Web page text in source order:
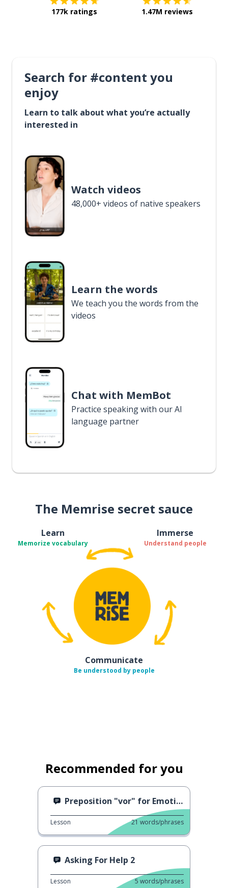
177k ratings 1.47M reviews
Search for #content you
enjoy
Learn to talk about what you’re actually
interested in
Watch videos
48,000+ videos of native speakers
Learn the words
We teach you the words from the
videos
Chat with MemBot
Practice speaking with our AI
language partner
The Memrise secret sauce
Learn
Memorize vocabulary
Immerse
Understand people
Communicate
Be understood by people
Recommended for you
Preposition "vor" for Emotions
Lesson 21 words/phrases
Asking For Help 2
Lesson 5 words/phrases